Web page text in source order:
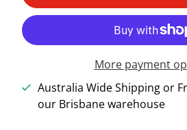
More payment
Australia Wide Shipping or
our Brisbane warehouse